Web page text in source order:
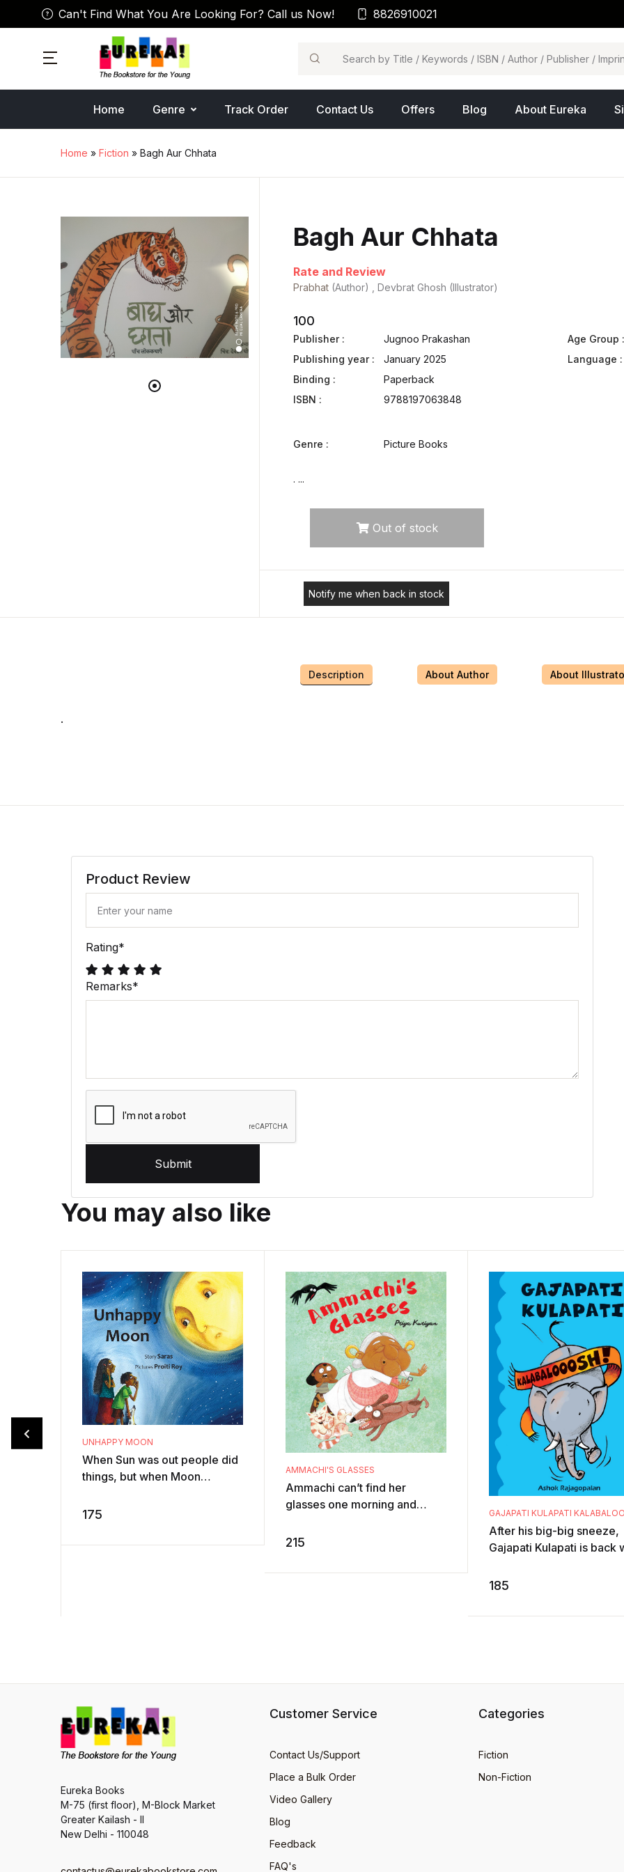
Can't Find What You Are Looking For? Call us Now! 8826910021
Search
Home Genre Track Order Contact Us Offers Blog About Eureka
Home » Fiction » Bagh Aur Chhata
Bagh Aur Chhata
Rate and Review
Prabhat (Author) , Devbrat Ghosh (Illustrator)
100
Publisher :
Jugnoo Prakashan
Publishing year :
January 2025
Binding :
Paperback
ISBN :
9788197063848
Age Group :
Language :
Genre : Picture Books
. ...
Out of stock
Notify me when back in stock
Description About Author About
.
Product Review
Rating*
Remarks*
Submit
You may also like
UNHAPPY MOON
When Sun was out people did
things, but when Moon
sleep! Moon doesn’t like it.
175
AMMACHI'S GLASSES
Ammachi can’t find her
glasses one morning and
Page after page spills with
215
GAJAPATI KULAPATI
After his big-big sneeze,
Gajapati Kulapati is back
popular first book about
185
ADD TO CART
Eureka Books
M-75 (first floor), M-Block Market
Greater Kailash - II
New Delhi - 110048
Customer Service
Contact Us/Support
Place a Bulk Order
Video Gallery
Blog
Feedback
FAQ's
Categories
Fiction
Non-Fiction